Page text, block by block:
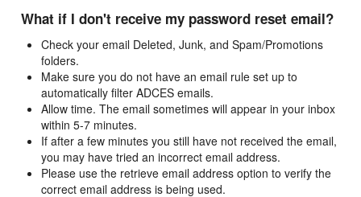
What if I don't receive my password reset email?
Check your email Deleted, Junk, and Spam/Promotions
folders.
Make sure you do not have an email rule set up to
automatically filter ADCES emails.
Allow time. The email sometimes will appear in your inbox
within 5-7 minutes.
If after a few minutes you still have not received the email,
you may have tried an incorrect email address.
Please use the retrieve email address option to verify the
correct email address is being used.